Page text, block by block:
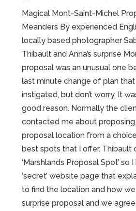
Magical Mont-Saint-Michel
Meanders By experienced
locally based photographer
Thibault and Anna’s surprise
proposal was an unusual one
last minute change of plan
instigated, but don’t worry. It
good reason. Normally the
contacted me about
proposal location from a
best spots that I offer. Thibault
‘Marshlands Proposal Spot’ so
‘secret’ website page that
to find the location and how
surprise proposal and we